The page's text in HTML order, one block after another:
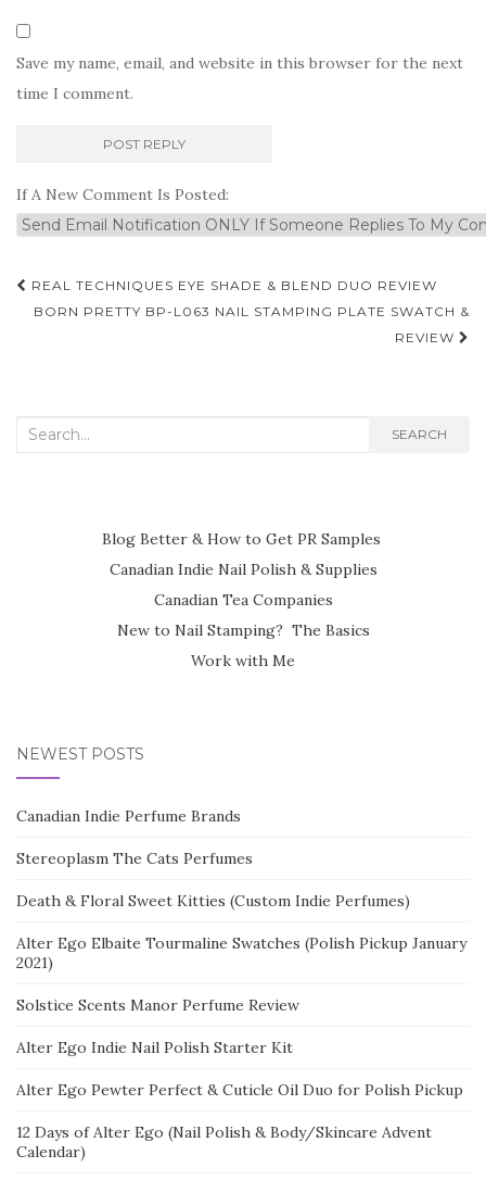
Save my name, email, and website in this browser for the next
time I comment.
If A New Comment Is Posted:
Post
navigation
REAL TECHNIQUES EYE SHADE & BLEND DUO REVIEW
BORN PRETTY BP-L063 NAIL STAMPING PLATE SWATCH &
REVIEW
Search
SEARCH
Blog Better & How to Get PR Samples
Canadian Indie Nail Polish & Supplies
Canadian Tea Companies
New to Nail Stamping? The Basics
Work with Me
NEWEST POSTS
Canadian Indie Perfume Brands
Stereoplasm The Cats Perfumes
Death & Floral Sweet Kitties (Custom Indie Perfumes)
Alter Ego Elbaite Tourmaline Swatches (Polish Pickup January
2021)
Solstice Scents Manor Perfume Review
Alter Ego Indie Nail Polish Starter Kit
Alter Ego Pewter Perfect & Cuticle Oil Duo for Polish Pickup
12 Days of Alter Ego (Nail Polish & Body/Skincare Advent
Calendar)